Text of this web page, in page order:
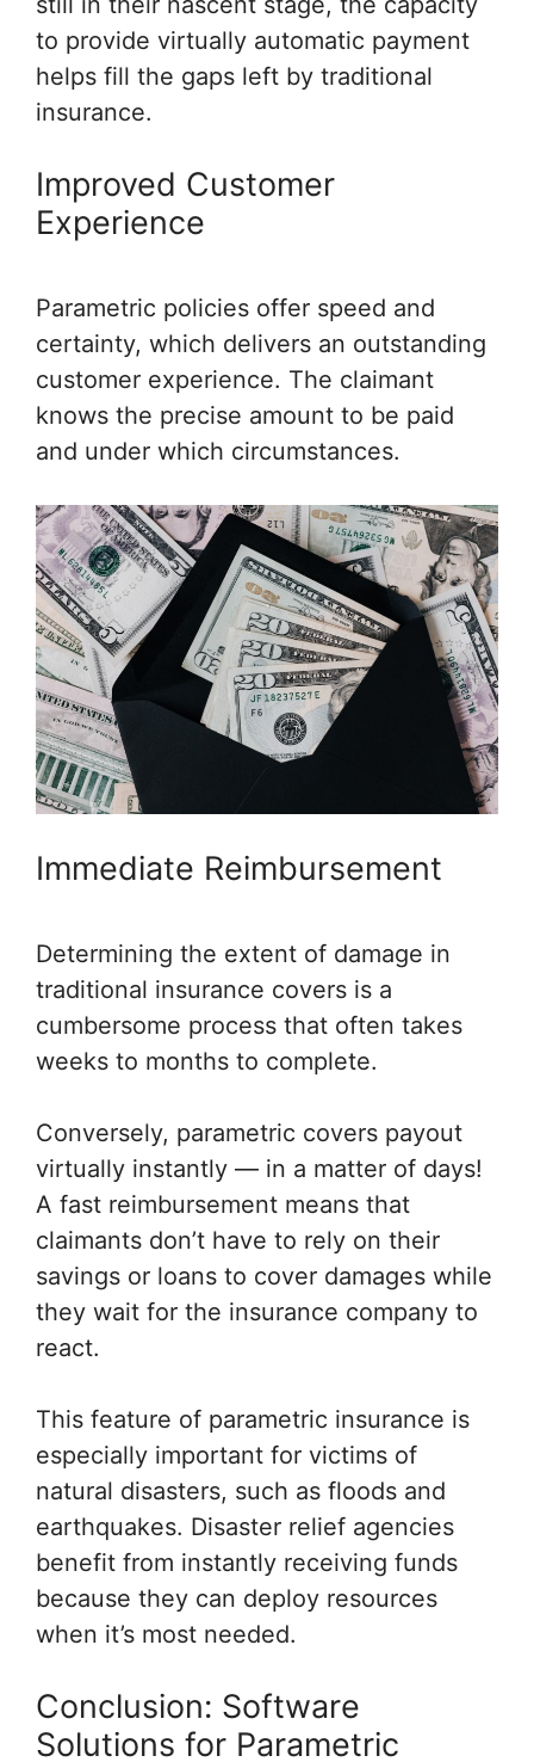
to provide virtually automatic payment
helps fill the gaps left by traditional
insurance.
Improved Customer
Experience
Parametric policies offer speed and
certainty, which delivers an outstanding
customer experience. The claimant
knows the precise amount to be paid
and under which circumstances.
Immediate Reimbursement
Determining the extent of damage in
traditional insurance covers is a
cumbersome process that often takes
weeks to months to complete.
Conversely, parametric covers payout
virtually instantly — in a matter of days!
A fast reimbursement means that
claimants don’t have to rely on their
savings or loans to cover damages while
they wait for the insurance company to
react.
This feature of parametric insurance is
especially important for victims of
natural disasters, such as floods and
earthquakes. Disaster relief agencies
benefit from instantly receiving funds
because they can deploy resources
when it’s most needed.
Conclusion: Software
Solutions for Parametric